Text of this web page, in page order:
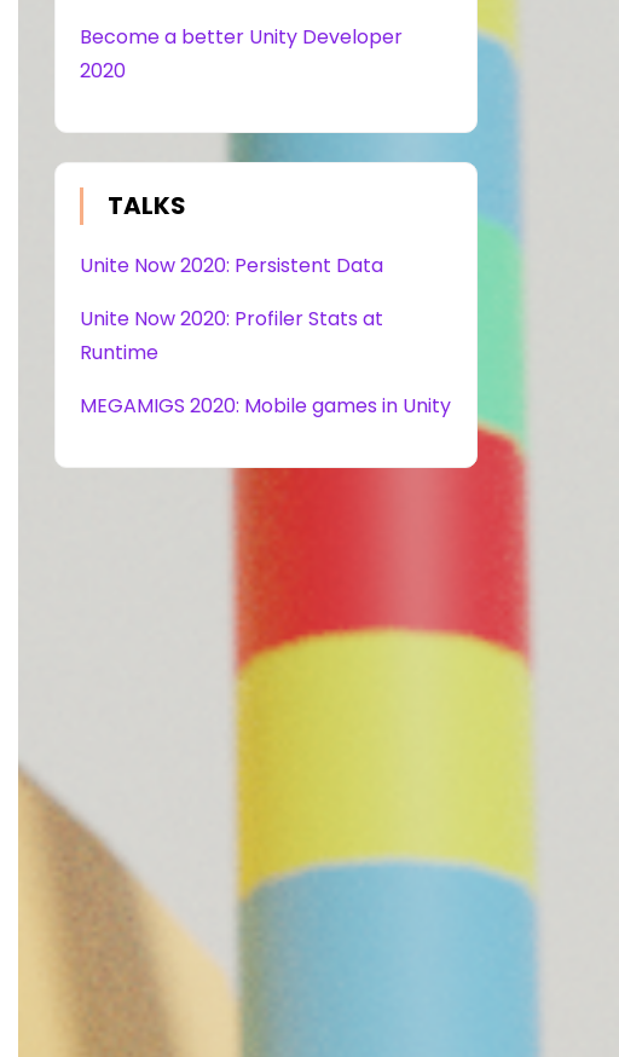
Become a better Unity Developer
2020
TALKS
Unite Now 2020: Persistent Data
Unite Now 2020: Profiler Stats at
Runtime
MEGAMIGS 2020: Mobile games in Unity